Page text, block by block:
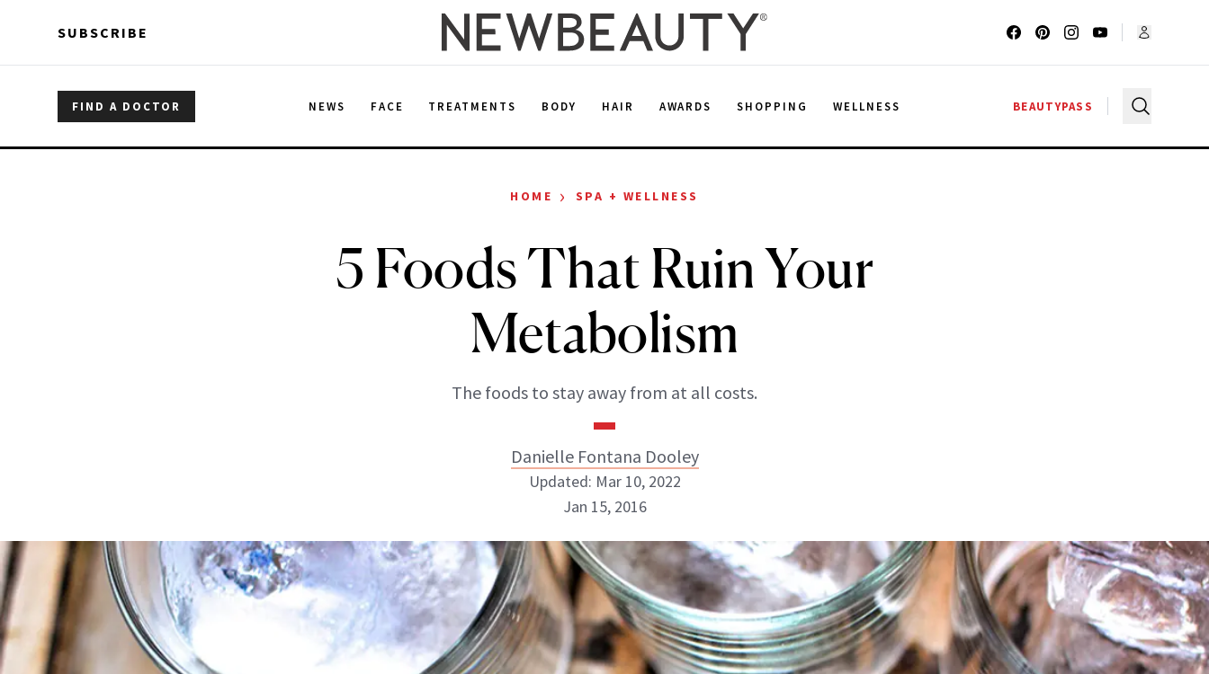
SUBSCRIBE
FIND A DOCTOR NEWS FACE TREATMENTS BODY HAIR AWARDS SHOPPING WELLNESS BEAUTYPASS
HOME › SPA + WELLNESS
5 Foods That Ruin Your
Metabolism
The foods to stay away from at all costs.
Danielle Fontana Dooley
Danielle Fontana Dooley
INSTAGRAM
ABOUT NEWBEAUTY
Updated: Mar 10, 2022
Jan 15, 2016